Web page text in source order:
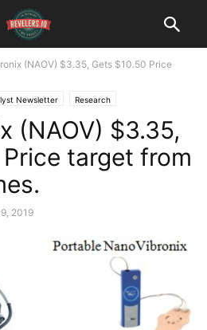
(NAOV) $3.35, Gets $10.50 Price
Newsletter Research
(NAOV) $3.35,
target from
2019